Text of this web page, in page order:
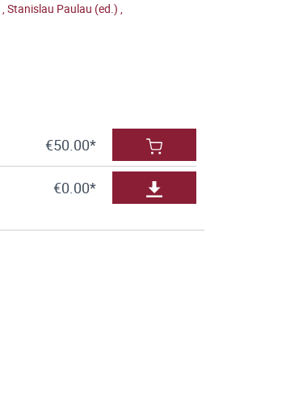
,Stanislau Paulau (ed.) ,
€50.00*
€0.00*